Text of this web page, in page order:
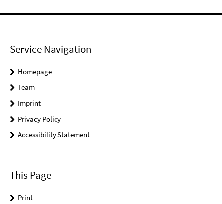
Service Navigation
Homepage
Team
Imprint
Privacy Policy
Accessibility Statement
This Page
Print